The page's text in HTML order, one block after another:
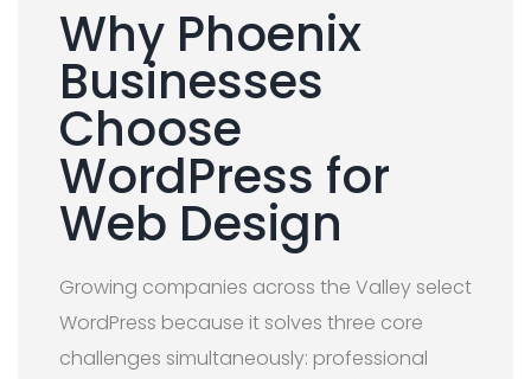
Why Phoenix
Businesses
Choose
WordPress for
Web Design
Growing companies across the Valley select
WordPress because it solves three core
challenges simultaneously: professional